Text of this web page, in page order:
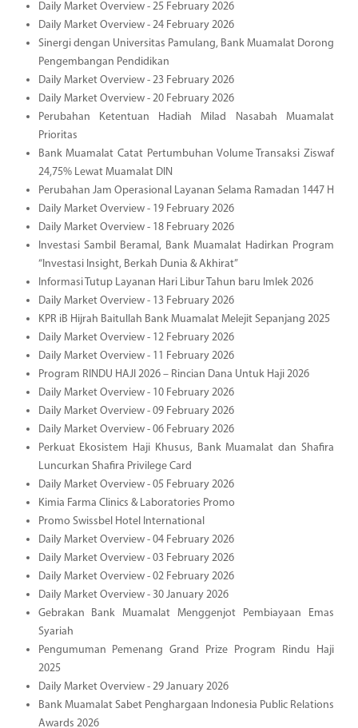
Daily Market Overview - 25 February 2026
Daily Market Overview - 24 February 2026
Sinergi dengan Universitas Pamulang, Bank Muamalat Dorong
Pengembangan Pendidikan
Daily Market Overview - 23 February 2026
Daily Market Overview - 20 February 2026
Perubahan Ketentuan Hadiah Milad Nasabah Muamalat
Prioritas
Bank Muamalat Catat Pertumbuhan Volume Transaksi Ziswaf
24,75% Lewat Muamalat DIN
Perubahan Jam Operasional Layanan Selama Ramadan 1447 H
Daily Market Overview - 19 February 2026
Daily Market Overview - 18 February 2026
Investasi Sambil Beramal, Bank Muamalat Hadirkan Program
“Investasi Insight, Berkah Dunia & Akhirat”
Informasi Tutup Layanan Hari Libur Tahun baru Imlek 2026
Daily Market Overview - 13 February 2026
KPR iB Hijrah Baitullah Bank Muamalat Melejit Sepanjang 2025
Daily Market Overview - 12 February 2026
Daily Market Overview - 11 February 2026
Program RINDU HAJI 2026 – Rincian Dana Untuk Haji 2026
Daily Market Overview - 10 February 2026
Daily Market Overview - 09 February 2026
Daily Market Overview - 06 February 2026
Perkuat Ekosistem Haji Khusus, Bank Muamalat dan Shafira
Luncurkan Shafira Privilege Card
Daily Market Overview - 05 February 2026
Kimia Farma Clinics & Laboratories Promo
Promo Swissbel Hotel International
Daily Market Overview - 04 February 2026
Daily Market Overview - 03 February 2026
Daily Market Overview - 02 February 2026
Daily Market Overview - 30 January 2026
Gebrakan Bank Muamalat Menggenjot Pembiayaan Emas
Syariah
Pengumuman Pemenang Grand Prize Program Rindu Haji
2025
Daily Market Overview - 29 January 2026
Bank Muamalat Sabet Penghargaan Indonesia Public Relations
Awards 2026